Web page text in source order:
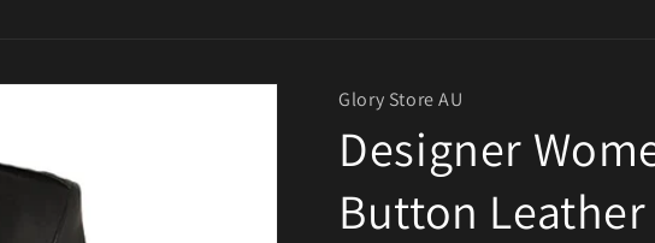
Glory Store AU
Designer
Button